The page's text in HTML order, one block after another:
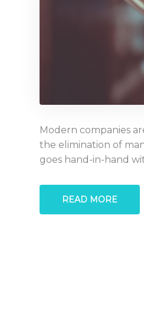
Modern companies
the elimination of
goes hand-in-hand
READ MORE